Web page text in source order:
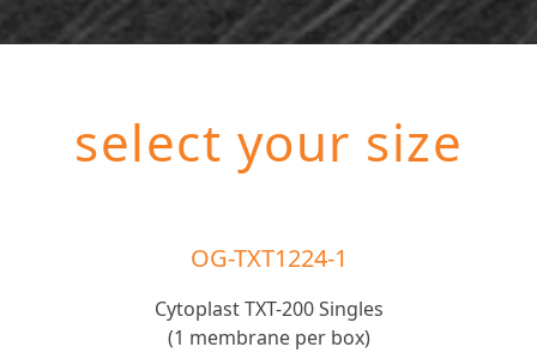
select your size
OG-TXT1224-1
Cytoplast TXT-200 Singles
(1 membrane per box)